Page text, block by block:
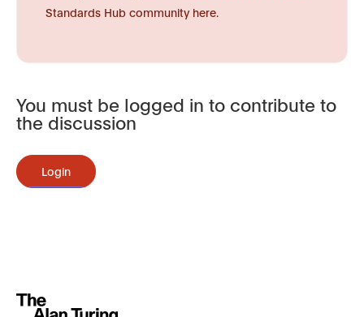
Standards Hub community here.
You must be logged in to contribute to
the discussion
Login